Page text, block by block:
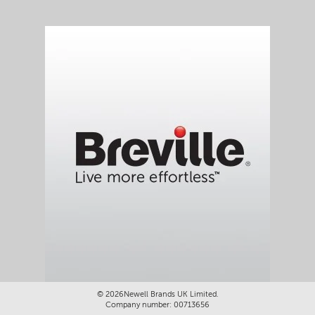
© 2026Newell Brands UK Limited.
Company number: 00713656